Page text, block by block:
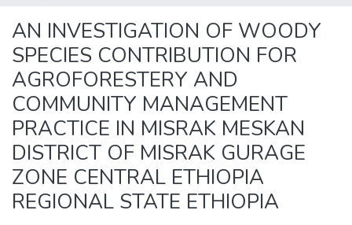
AN INVESTIGATION OF WOODY
SPECIES CONTRIBUTION FOR
AGROFORESTERY AND
COMMUNITY MANAGEMENT
PRACTICE IN MISRAK MESKAN
DISTRICT OF MISRAK GURAGE
ZONE CENTRAL ETHIOPIA
REGIONAL STATE ETHIOPIA